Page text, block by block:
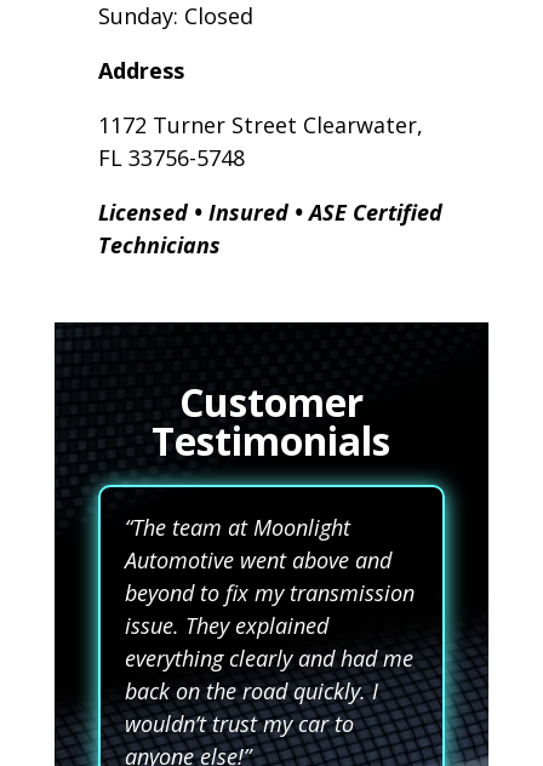
Sunday: Closed
Address
1172 Turner Street Clearwater,
FL 33756-5748
Licensed • Insured • ASE Certified
Technicians
Customer
Testimonials
“The team at Moonlight
Automotive went above and
beyond to fix my transmission
issue. They explained
everything clearly and had me
back on the road quickly. I
wouldn’t trust my car to
anyone else!”